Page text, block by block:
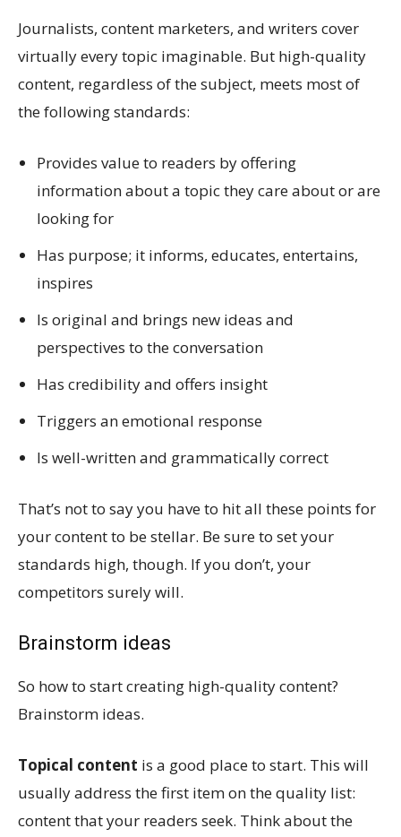
Journalists, content marketers, and writers cover
virtually every topic imaginable. But high-quality
content, regardless of the subject, meets most of
the following standards:
Provides value to readers by offering
information about a topic they care about or are
looking for
Has purpose; it informs, educates, entertains,
inspires
Is original and brings new ideas and
perspectives to the conversation
Has credibility and offers insight
Triggers an emotional response
Is well-written and grammatically correct
That’s not to say you have to hit all these points for
your content to be stellar. Be sure to set your
standards high, though. If you don’t, your
competitors surely will.
Brainstorm ideas
So how to start creating high-quality content?
Brainstorm ideas.
Topical content is a good place to start. This will
usually address the first item on the quality list:
content that your readers seek. Think about the